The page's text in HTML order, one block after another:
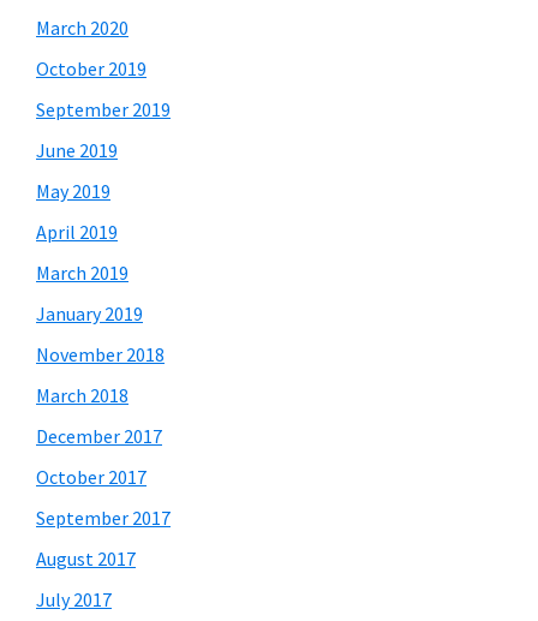
March 2020
October 2019
September 2019
June 2019
May 2019
April 2019
March 2019
January 2019
November 2018
March 2018
December 2017
October 2017
September 2017
August 2017
July 2017